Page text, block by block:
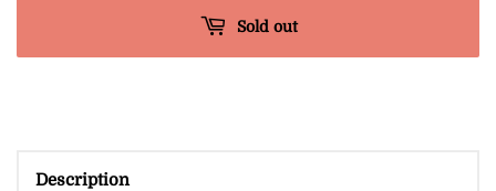
Sold out
Description